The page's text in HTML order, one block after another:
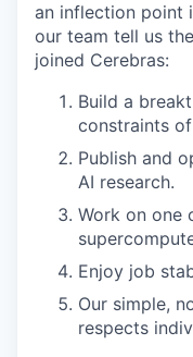
an inflection point
our team tell us
joined Cerebras:
Build a
constraints of
Publish and
AI research.
Work on one
Enjoy job
Our simple,
respects